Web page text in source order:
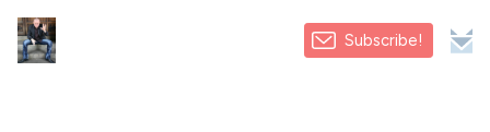
Subscribe!